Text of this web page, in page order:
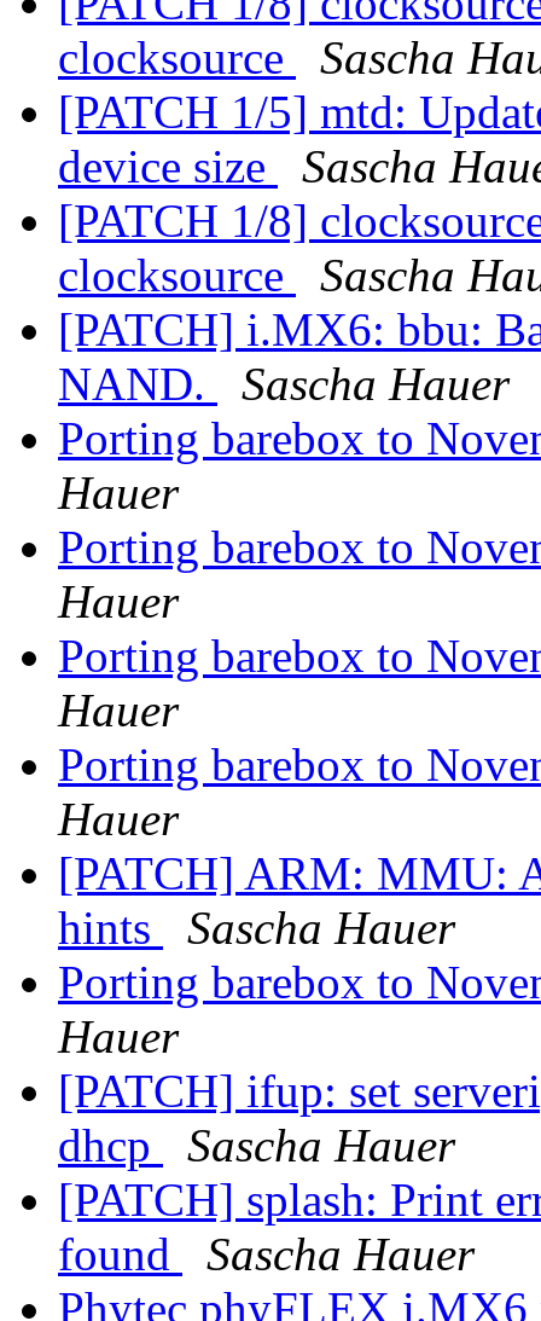
clocksource
Sascha
[PATCH 1/5] mtd:
device size
Sascha
[PATCH 1/8]
clocksource
Sascha
[PATCH] i.MX6: bbu:
NAND.
Sascha Hauer
Porting barebox to
Hauer
Porting barebox to
Hauer
Porting barebox to
Hauer
Porting barebox to
Hauer
[PATCH] ARM: MMU:
hints
Sascha Hauer
Porting barebox to
Hauer
[PATCH] ifup: set
dhcp
Sascha Hauer
[PATCH] splash: Print
found
Sascha Hauer
Phytec phyFLEX i.MX6